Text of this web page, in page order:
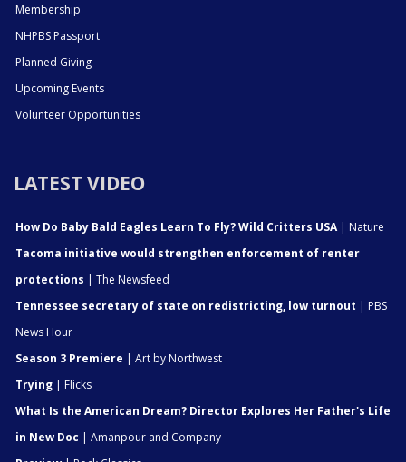
Membership
NHPBS Passport
Planned Giving
Upcoming Events
Volunteer Opportunities
LATEST VIDEO
How Do Baby Bald Eagles Learn To Fly? Wild Critters USA| Nature
Tacoma initiative would strengthen enforcement of renter
protections | The Newsfeed
Tennessee secretary of state on redistricting, low turnout | PBS
News Hour
Season 3 Premiere | Art by Northwest
Trying | Flicks
What Is the American Dream? Director Explores Her Father's Life
in New Doc | Amanpour and Company